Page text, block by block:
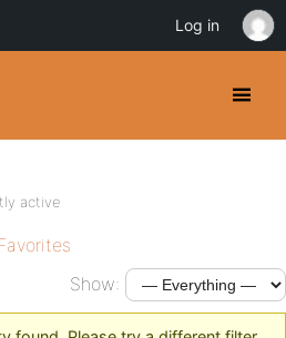
active
Show:
Log in